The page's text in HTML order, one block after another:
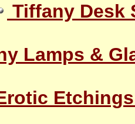
Tiffany Desk
Lamps &